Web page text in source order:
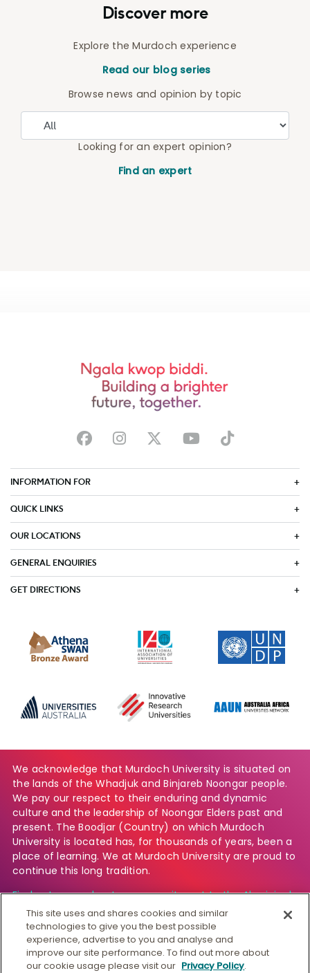
Discover more
Explore the Murdoch experience
Read our blog series
Browse news and opinion by topic
Looking for an expert opinion?
Find an expert
INFORMATION FOR
QUICK LINKS
OUR LOCATIONS
GENERAL ENQUIRIES
GET DIRECTIONS
We acknowledge that Murdoch University is situated on
the lands of the Whadjuk and Binjareb Noongar people.
We pay our respect to their enduring and dynamic
culture and the leadership of Noongar Elders past and
present. The Boodjar (Country) on which Murdoch
University is located has, for thousands of years, been a
place of learning. We at Murdoch University are proud to
continue this long tradition.
Find out more about our commitment to the Aboriginal
and Torres Strait Islander community.
© Murdoch University
This site uses and shares cookies and similar
technologies to give you the best possible
experience, advertise to you and analyse and
improve our site performance. To find out more about
our cookie usage please visit our Privacy Policy.